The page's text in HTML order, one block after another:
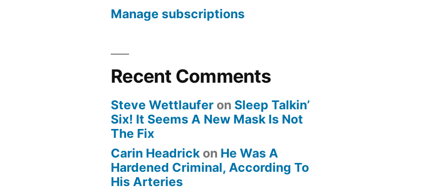
Manage subscriptions
Recent Comments
Steve Wettlaufer on Sleep Talkin’
Six! It Seems A New Mask Is Not
The Fix
Carin Headrick on He Was A
Hardened Criminal, According To
His Arteries